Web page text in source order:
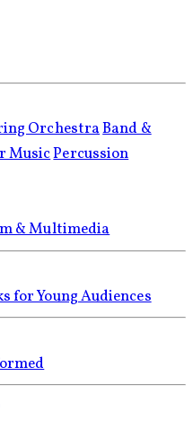
OrchestraBand &
MusicPercussion
& Multimedia
for Young Audiences